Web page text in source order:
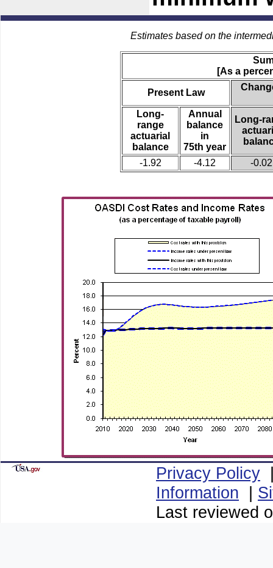
Estimates based on the
[As a
Present Law
Long-
range
actuarial
balance
Annual
balance
in
75th year
Long-
-1.92 -4.12 -0.02
Privacy Policy
Information |
Last reviewed